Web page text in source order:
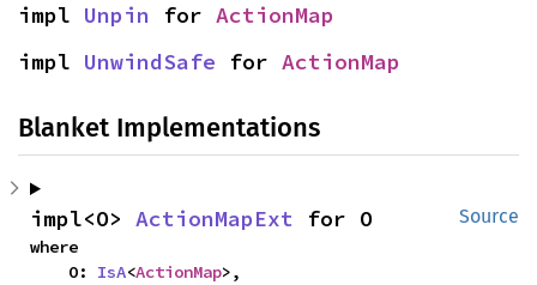
impl Unpin for ActionMap
impl UnwindSafe for ActionMap
Blanket Implementations
Source
impl<O> ActionMapExt for O
where
    O:
IsA<ActionMap>,